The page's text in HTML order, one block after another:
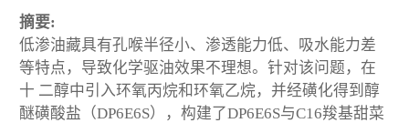
摘要:
低渗油藏具有孔喉半径小、渗透能力低、吸水能力差
等特点，导致化学驱油效果不理想。针对该问题，在
十 二醇中引入环氧丙烷和环氧乙烷，并经磺化得到醇
醚磺酸盐（DP6E6S），构建了DP6E6S与C16羧基甜菜